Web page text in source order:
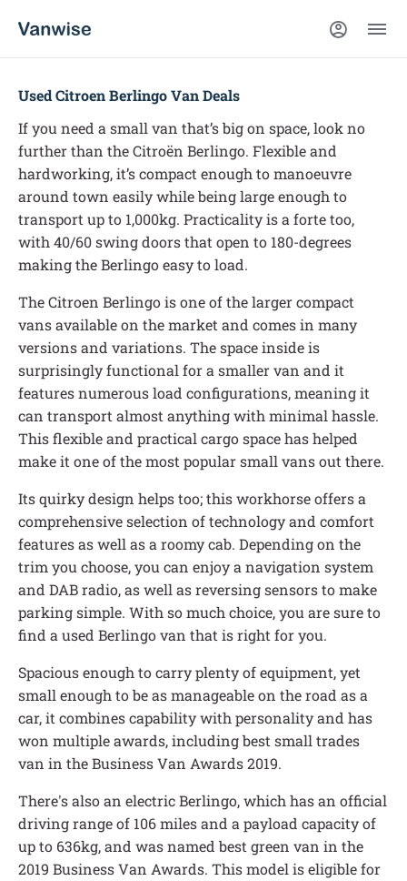
Used Citroen Berlingo Van Deals
If you need a small van that’s big on space, look no
further than the Citroën Berlingo. Flexible and
hardworking, it’s compact enough to manoeuvre
around town easily while being large enough to
transport up to 1,000kg. Practicality is a forte too,
with 40/60 swing doors that open to 180-degrees
making the Berlingo easy to load.
The Citroen Berlingo is one of the larger compact
vans available on the market and comes in many
versions and variations. The space inside is
surprisingly functional for a smaller van and it
features numerous load configurations, meaning it
can transport almost anything with minimal hassle.
This flexible and practical cargo space has helped
make it one of the most popular small vans out there.
Its quirky design helps too; this workhorse offers a
comprehensive selection of technology and comfort
features as well as a roomy cab. Depending on the
trim you choose, you can enjoy a navigation system
and DAB radio, as well as reversing sensors to make
parking simple. With so much choice, you are sure to
find a used Berlingo van that is right for you.
Spacious enough to carry plenty of equipment, yet
small enough to be as manageable on the road as a
car, it combines capability with personality and has
won multiple awards, including best small trades
van in the Business Van Awards 2019.
There's also an electric Berlingo, which has an official
driving range of 106 miles and a payload capacity of
up to 636kg, and was named best green van in the
2019 Business Van Awards. This model is eligible for